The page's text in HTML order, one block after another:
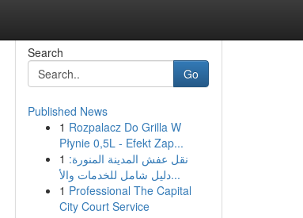
Search
Go
Published News
1 Rozpalacz Do Grilla W
Płynie 0,5L - Efekt Zap...
1 نقل عفش المدينة المنورة:
دليل شامل للخدمات والأ...
1 Professional The Capital
City Court Service